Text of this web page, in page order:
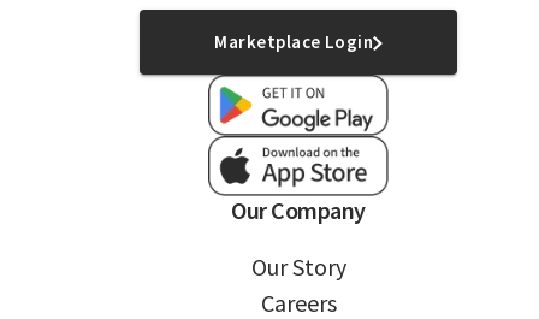
Marketplace Login
Our Company
Our Story
Careers